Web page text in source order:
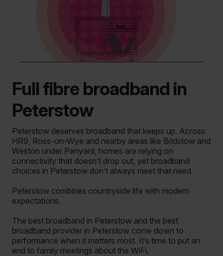
Full fibre broadband in
Peterstow
Peterstow deserves broadband that keeps up. Across
HR9, Ross-on-Wye and nearby areas like Bridstow and
Weston under Penyard, homes are relying on
connectivity that doesn’t drop out, yet broadband
choices in Peterstow don’t always meet that need.
Peterstow combines countryside life with modern
expectations.
The best broadband in Peterstow and the best
broadband provider in Peterstow come down to
performance when it matters most. It’s time to put an
end to family meetings about the WiFi.